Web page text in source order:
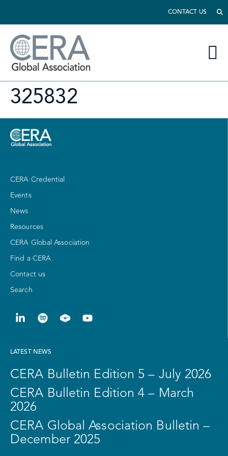
CONTACT US
325832
CERA Credential
Events
News
Resources
CERA Global Association
Find a CERA
Contact us
Search
LATEST NEWS
CERA Bulletin Edition 5 – July 2026
CERA Bulletin Edition 4 – March
2026
CERA Global Association Bulletin –
December 2025